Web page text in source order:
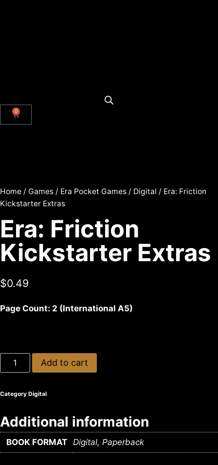
0
Home / Games / Era Pocket Games / Digital / Era: Friction
Kickstarter Extras
Era: Friction
Kickstarter Extras
$0.49
Page Count: 2 (International A5)
Add to cart
Category Digital
Additional information
BOOK FORMAT Digital, Paperback